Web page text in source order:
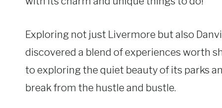
Exploring not just Livermore but also
discovered a blend of experiences worth
to exploring the quiet beauty of its parks
break from the hustle and bustle.